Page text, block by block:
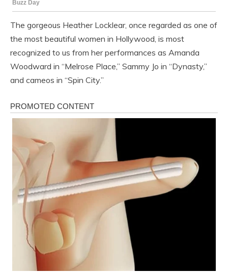
The gorgeous Heather Locklear, once regarded as one of
the most beautiful women in Hollywood, is most
recognized to us from her performances as Amanda
Woodward in “Melrose Place,” Sammy Jo in “Dynasty,”
and cameos in “Spin City.”